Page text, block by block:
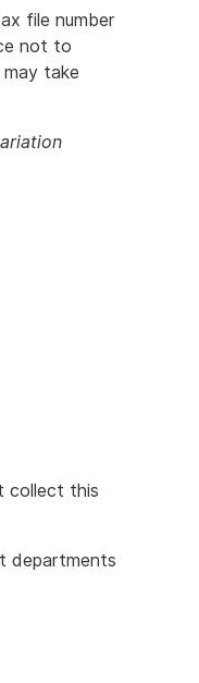
file number
not to
take
collect this
departments